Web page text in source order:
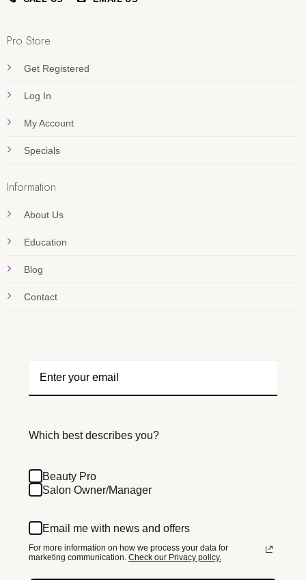
Pro Store
Get Registered
Log In
My Account
Specials
Information
About Us
Education
Blog
Contact
Which best describes you?
Beauty Pro
Salon Owner/Manager
Email me with news and offers
For more information on how we process your data for
marketing communication. Check our Privacy policy.